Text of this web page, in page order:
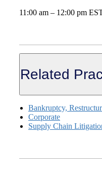
11:00 am – 12:00 pm
Related
Bankruptcy,
Corporate
Supply Chain